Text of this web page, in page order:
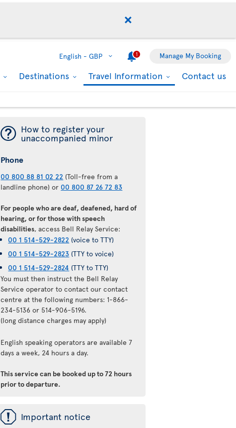
English - GBP 1 Manage My Booking
Destinations Travel Information Contact us
¯ How to register your
unaccompanied minor
Phone
00 800 88 81 02 22 (Toll-free from a
landline phone) or 00 800 87 26 72 83
For people who are deaf, deafened, hard of
hearing, or for those with speech
disabilities, access Bell Relay Service:
00 1 514-529-2822 (voice to TTY)
00 1 514-529-2823 (TTY to voice)
00 1 514-529-2824 (TTY to TTY)
You must then instruct the Bell Relay
Service operator to contact our contact
centre at the following numbers: 1-866-
234-5136 or 514-906-5196.
(long distance charges may apply)
English speaking operators are available 7
days a week, 24 hours a day.
This service can be booked up to 72 hours
prior to departure.
ü Important notice